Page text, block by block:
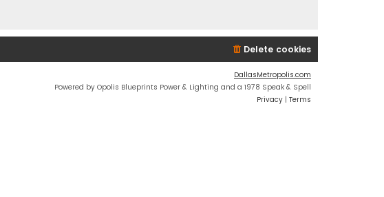
Delete cookies
DallasMetropolis.com
Powered by Opolis Blueprints Power & Lighting and a 1978 Speak & Spell
Privacy | Terms